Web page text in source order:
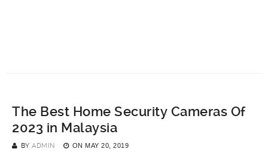
The Best Home Security Cameras Of
2023 in Malaysia
BY ADMIN ON MAY 20, 2019